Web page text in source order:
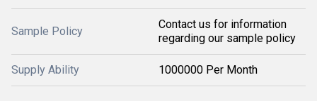
Sample Policy
Contact us for information
regarding our sample policy
Supply Ability 1000000 Per Month